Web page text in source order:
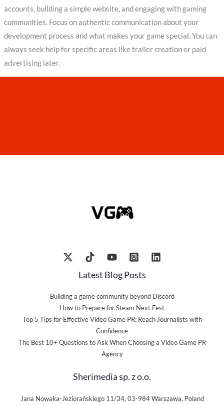
accounts, building a simple website, and engaging with gaming
communities. Focus on authentic communication about your
development process and what makes your game special. You can
always seek help for specific areas like trailer creation or paid
advertising later.
Latest Blog Posts
Building a game community beyond Discord
How to Prepare for Steam Next Fest
Top 5 Tips for Effective Video Game PR: Reach Journalists with
Confidence
The Best 10+ Questions to Ask When Choosing a Video Game PR
Agency
Sherimedia sp. z o.o.
Jana Nowaka-Jeziorańskiego 11/34, 03-984 Warszawa, Poland